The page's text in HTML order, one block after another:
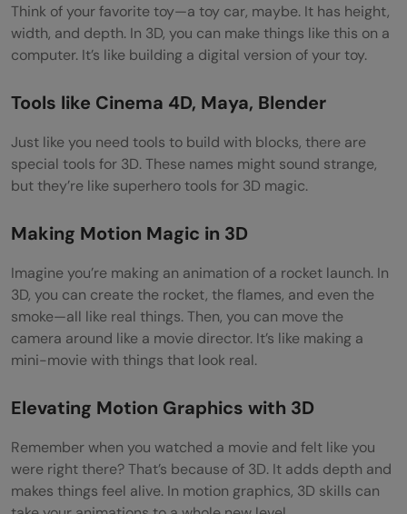
Think of your favorite toy—a toy car, maybe. It has height,
width, and depth. In 3D, you can make things like this on a
computer. It’s like building a digital version of your toy.
Tools like Cinema 4D, Maya, Blender
Just like you need tools to build with blocks, there are
special tools for 3D. These names might sound strange,
but they’re like superhero tools for 3D magic.
Making Motion Magic in 3D
Imagine you’re making an animation of a rocket launch. In
3D, you can create the rocket, the flames, and even the
smoke—all like real things. Then, you can move the
camera around like a movie director. It’s like making a
mini-movie with things that look real.
Elevating Motion Graphics with 3D
Remember when you watched a movie and felt like you
were right there? That’s because of 3D. It adds depth and
makes things feel alive. In motion graphics, 3D skills can